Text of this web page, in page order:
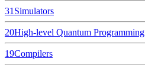
31 Simulators
20High-level Quantum Programming
19Compilers